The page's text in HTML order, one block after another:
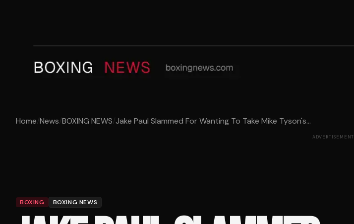
Home/News/BOXING NEWS/Jake Paul Slammed For Wanting To Take Mike Tyson's...
ADVERTISEMENT
BOXING BOXING NEWS